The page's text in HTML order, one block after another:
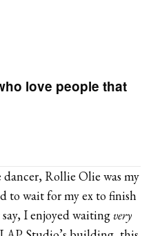
love people that
dancer, Rollie Olie was my
to wait for my ex to finish
say, I enjoyed waiting very